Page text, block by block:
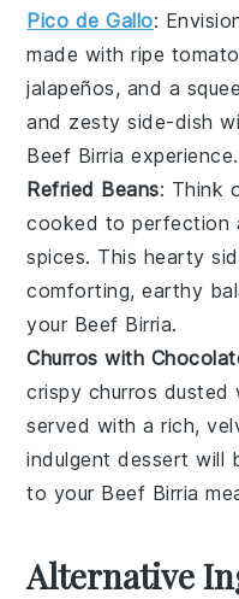
Pico de Gallo:
made with ripe
jalapeños, and a
and zesty side-dish
Beef Birria experience.
Refried Beans: Think
cooked to perfection
spices. This hearty
comforting, earthy
your Beef Birria.
Churros with
crispy churros dusted
served with a rich,
indulgent dessert will
to your Beef Birria
Alternative